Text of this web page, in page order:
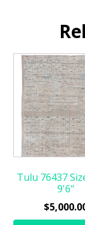
Tulu 76437
9'6"
$